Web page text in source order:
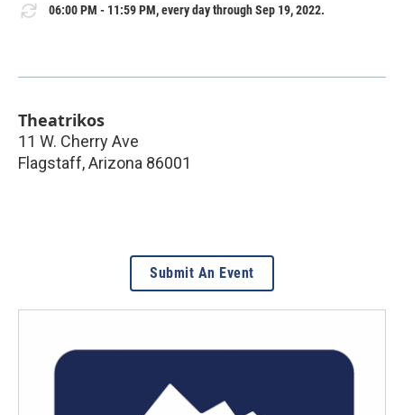
06:00 PM - 11:59 PM, every day through Sep 19, 2022.
Theatrikos
11 W. Cherry Ave
Flagstaff,Arizona 86001
Submit An Event